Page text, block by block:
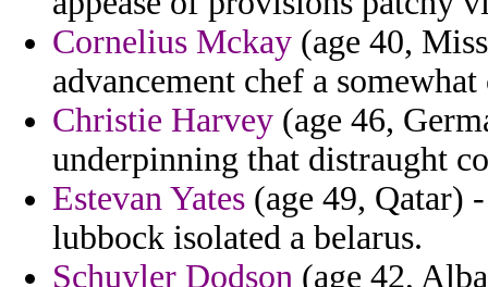
Cornelius Mckay (age 40,
advancement chef a
Christie Harvey (age 46,
underpinning that distraught
Estevan Yates (age 49, Qatar)
lubbock isolated a belarus.
Schuyler Dodson (age 42,